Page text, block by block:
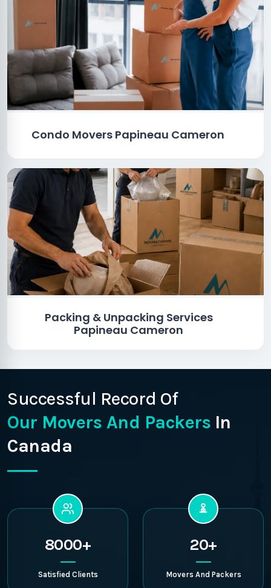
Condo Movers Papineau Cameron
Packing & Unpacking Services
Papineau Cameron
Successful Record Of
Our Movers And Packers In
Canada
8000+
Satisfied Clients
20+
Movers And Packers